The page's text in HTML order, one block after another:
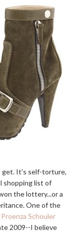
get. It's self-torture,
shopping list of
the lottery...or a
One of the
Proenza Schouler
2009--I believe